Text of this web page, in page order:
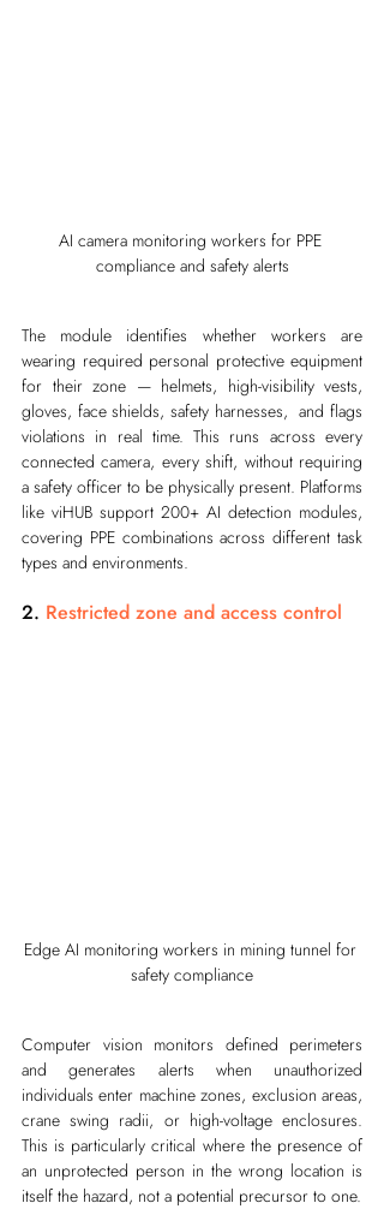
AI camera monitoring workers for PPE
compliance and safety alerts
The module identifies whether workers are
wearing required personal protective equipment
for their zone — helmets, high-visibility vests,
gloves, face shields, safety harnesses,  and flags
violations in real time. This runs across every
connected camera, every shift, without requiring
a safety officer to be physically present. Platforms
like viHUB support 200+ AI detection modules,
covering PPE combinations across different task
types and environments.
2. Restricted zone and access control
Edge AI monitoring workers in mining tunnel for
safety compliance
Computer vision monitors defined perimeters
and generates alerts when unauthorized
individuals enter machine zones, exclusion areas,
crane swing radii, or high-voltage enclosures.
This is particularly critical where the presence of
an unprotected person in the wrong location is
itself the hazard, not a potential precursor to one.